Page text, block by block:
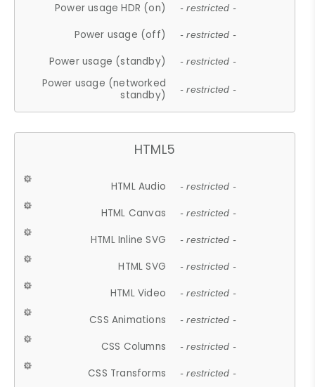
Power usage HDR (on) - restricted -
Power usage (off) - restricted -
Power usage (standby) - restricted -
Power usage (networked
standby)
- restricted -
HTML5
HTML Audio - restricted -
HTML Canvas - restricted -
HTML Inline SVG - restricted -
HTML SVG - restricted -
HTML Video - restricted -
CSS Animations - restricted -
CSS Columns - restricted -
CSS Transforms - restricted -